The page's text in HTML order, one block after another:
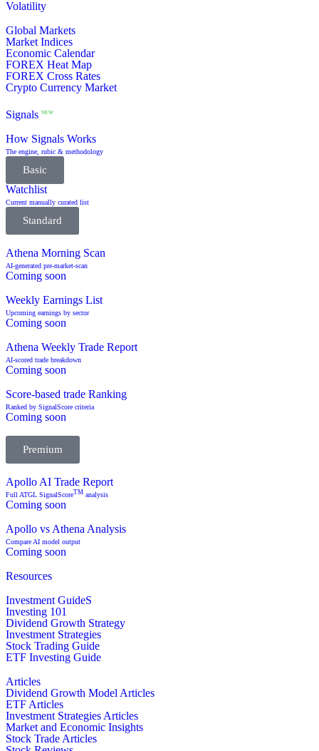
Volatility
Global Markets
Market Indices
Economic Calendar
FOREX Heat Map
FOREX Cross Rates
Crypto Currency Market
Signals NEW
How Signals Works
The engine, rubic & methodology
Basic
Watchlist
Current manually curated list
Standard
Athena Morning Scan
AI-generated pre-market-scan
Coming soon
Weekly Earnings List
Upcoming earnings by sector
Coming soon
Athena Weekly Trade Report
AI-scored trade breakdown
Coming soon
Score-based trade Ranking
Ranked by SignalScore criteria
Coming soon
Premium
Apollo AI Trade Report
Full ATGL SignalScoreTM analysis
Coming soon
Apollo vs Athena Analysis
Compare AI model output
Coming soon
Resources
Investment GuideS
Investing 101
Dividend Growth Strategy
Investment Strategies
Stock Trading Guide
ETF Investing Guide
Articles
Dividend Growth Model Articles
ETF Articles
Investment Strategies Articles
Market and Economic Insights
Stock Trade Articles